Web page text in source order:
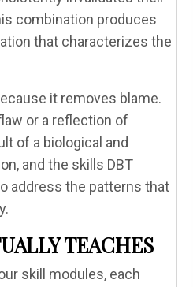
combination produces
that characterizes the
it removes blame.
or a reflection of
of a biological and
and the skills DBT
address the patterns that
TEACHES
skill modules, each